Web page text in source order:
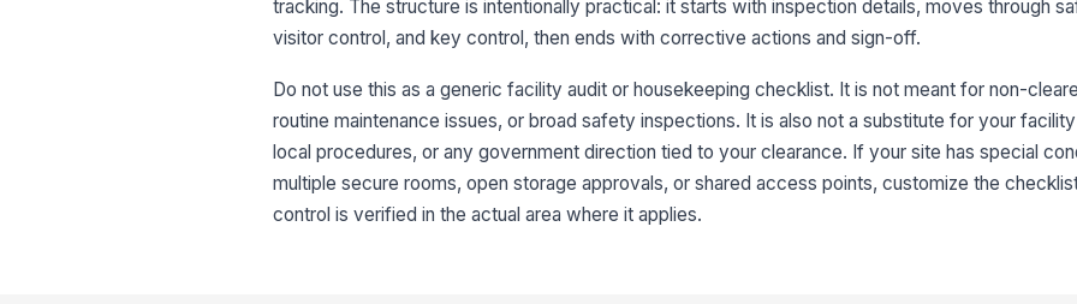
3
tracking. The structure is intentionally practical: it starts with inspection details, moves through
visitor control, and key control, then ends with corrective actions and sign-off.
Do not use this as a generic facility audit or housekeeping checklist. It is not meant for non-
routine maintenance issues, or broad safety inspections. It is also not a substitute for your
local procedures, or any government direction tied to your clearance. If your site has special
multiple secure rooms, open storage approvals, or shared access points, customize the
control is verified in the actual area where it applies.